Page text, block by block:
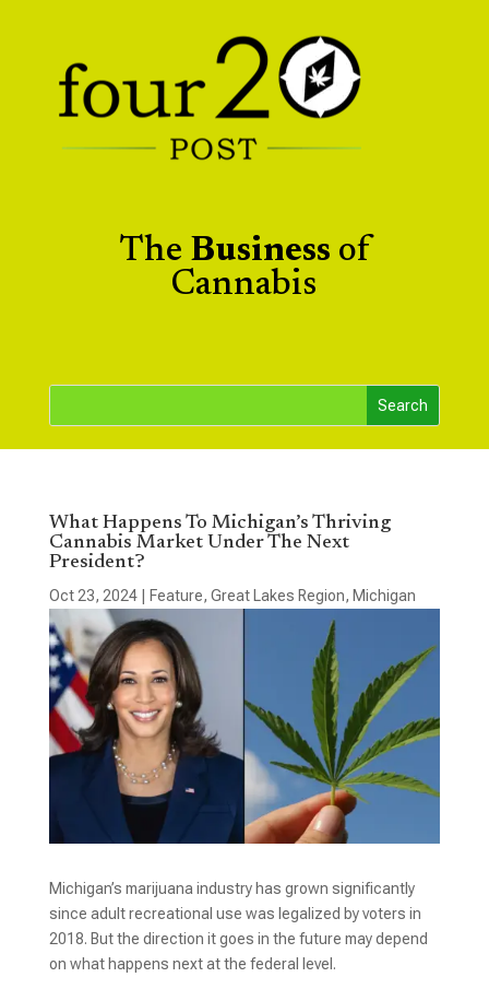
The Business of
Cannabis
What Happens To Michigan’s Thriving
Cannabis Market Under The Next
President?
Oct 23, 2024| Feature, Great Lakes Region, Michigan
Michigan’s marijuana industry has grown significantly
since adult recreational use was legalized by voters in
2018. But the direction it goes in the future may depend
on what happens next at the federal level.